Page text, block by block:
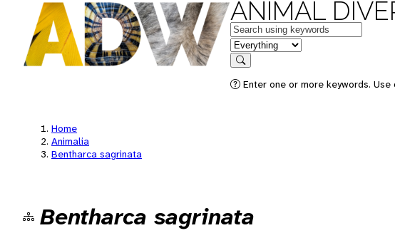
ANIMAL
Keywords
in feature
Search
Enter one or more keywords.
Home
Animalia
Bentharca sagrinata
Bentharca sagrinata